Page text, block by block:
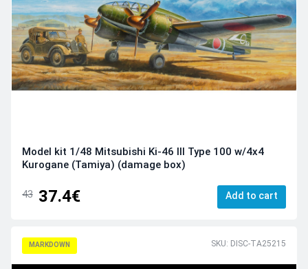
Model kit 1/48 Mitsubishi Ki-46 III Type 100 w/4x4
Kurogane (Tamiya) (damage box)
43 37.4€ Add to cart
MARKDOWN SKU: DISC-TA25215